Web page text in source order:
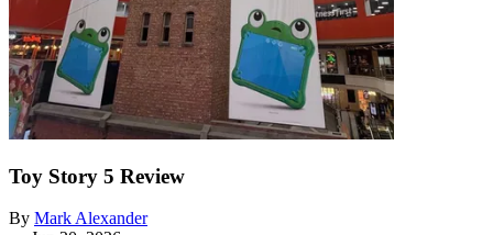
Toy Story 5 Review
By Mark Alexander